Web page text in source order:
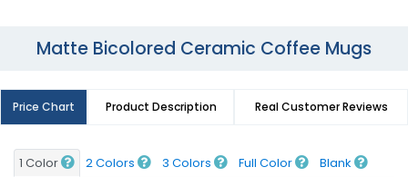
Matte Bicolored Ceramic Coffee Mugs
Price Chart Product Description Real Customer Reviews
1 Color 2 Colors 3 Colors Full Color Blank